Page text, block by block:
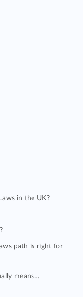
in the UK?
path is right for
means…